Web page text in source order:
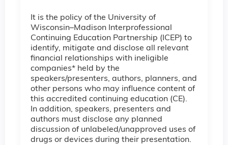
It is the policy of the University of
Wisconsin–Madison Interprofessional
Continuing Education Partnership (ICEP) to
identify, mitigate and disclose all relevant
financial relationships with ineligible
companies* held by the
speakers/presenters, authors, planners, and
other persons who may influence content of
this accredited continuing education (CE).
In addition, speakers, presenters and
authors must disclose any planned
discussion of unlabeled/unapproved uses of
drugs or devices during their presentation.